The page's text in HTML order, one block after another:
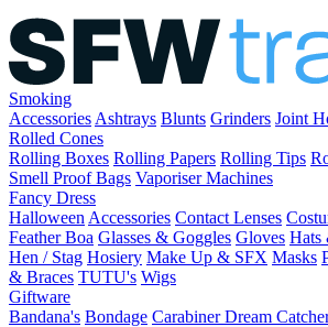
Smoking
Accessories Ashtrays Blunts Grinders Joint
Rolled Cones
Rolling Boxes Rolling Papers Rolling Tips
Smell Proof Bags Vaporiser Machines
Fancy Dress
Halloween Accessories Contact Lenses
Feather Boa Glasses & Goggles Gloves Hats
Hen / Stag Hosiery Make Up & SFX Masks
& Braces TUTU's Wigs
Giftware
Bandana's Bondage CarabinerDream